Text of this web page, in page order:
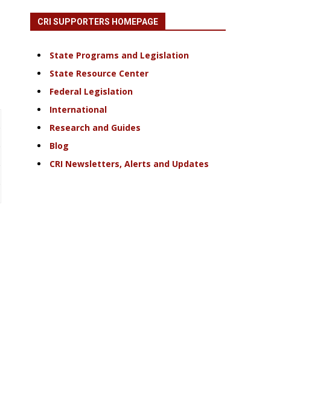
CRI SUPPORTERS HOMEPAGE
State Programs and Legislation
State Resource Center
Federal Legislation
International
Research and Guides
Blog
CRI Newsletters, Alerts and Updates